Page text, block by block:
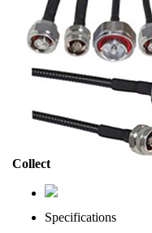
Collect
Specifications